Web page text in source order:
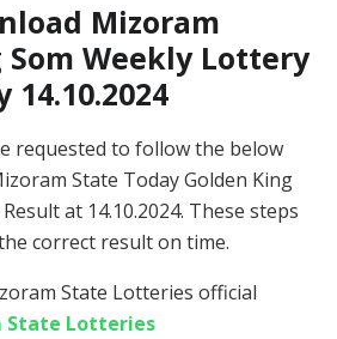
Mizoram
Som Weekly Lottery
14.10.2024
requested to follow the below
State Today Golden King
at 14.10.2024. These steps
correct result on time.
State Lotteries official
State Lotteries